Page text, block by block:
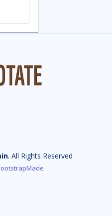
. All Rights Reserved